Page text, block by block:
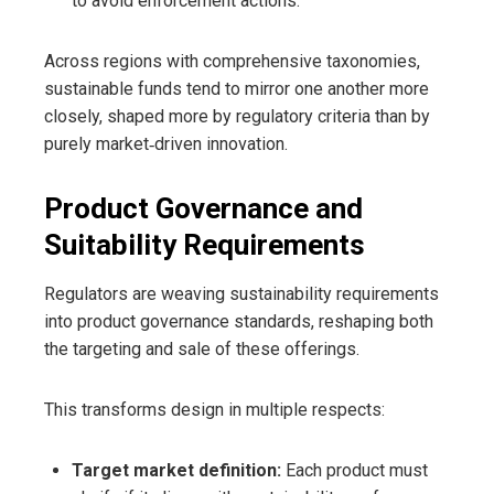
Across regions with comprehensive taxonomies,
sustainable funds tend to mirror one another more
closely, shaped more by regulatory criteria than by
purely market‑driven innovation.
Product Governance and
Suitability Requirements
Regulators are weaving sustainability requirements
into product governance standards, reshaping both
the targeting and sale of these offerings.
This transforms design in multiple respects:
Target market definition: Each product must